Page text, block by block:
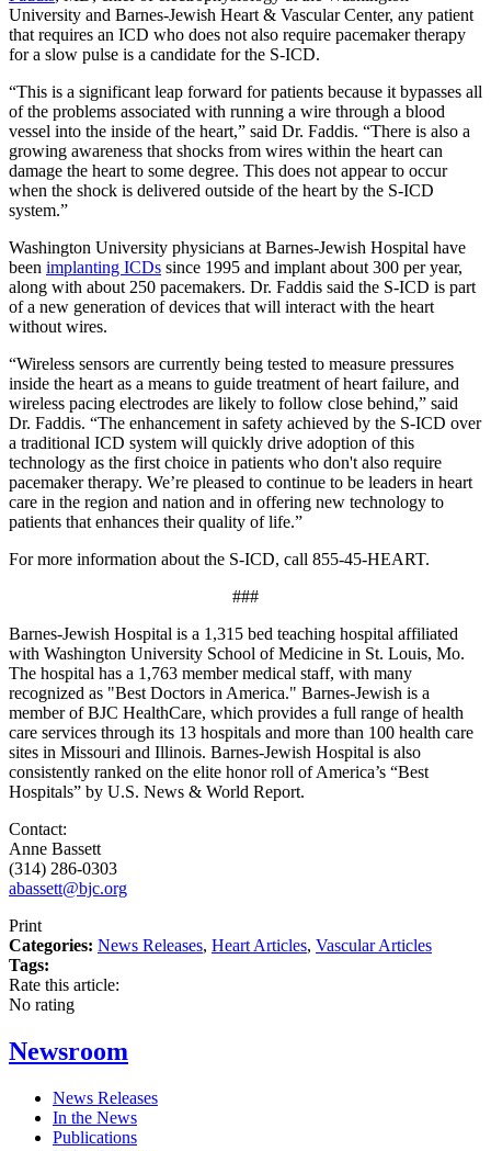
University and Barnes-Jewish Heart & Vascular Center, any patient
that requires an ICD who does not also require pacemaker therapy
for a slow pulse is a candidate for the S-ICD.
“This is a significant leap forward for patients because it bypasses all
of the problems associated with running a wire through a blood
vessel into the inside of the heart,” said Dr. Faddis. “There is also a
growing awareness that shocks from wires within the heart can
damage the heart to some degree. This does not appear to occur
when the shock is delivered outside of the heart by the S-ICD
system.”
Washington University physicians at Barnes-Jewish Hospital have
been implanting ICDs since 1995 and implant about 300 per year,
along with about 250 pacemakers. Dr. Faddis said the S-ICD is part
of a new generation of devices that will interact with the heart
without wires.
“Wireless sensors are currently being tested to measure pressures
inside the heart as a means to guide treatment of heart failure, and
wireless pacing electrodes are likely to follow close behind,” said
Dr. Faddis. “The enhancement in safety achieved by the S-ICD over
a traditional ICD system will quickly drive adoption of this
technology as the first choice in patients who don't also require
pacemaker therapy. We’re pleased to continue to be leaders in heart
care in the region and nation and in offering new technology to
patients that enhances their quality of life.”
For more information about the S-ICD, call 855-45-HEART.
###
Barnes-Jewish Hospital is a 1,315 bed teaching hospital affiliated
with Washington University School of Medicine in St. Louis, Mo.
The hospital has a 1,763 member medical staff, with many
recognized as "Best Doctors in America." Barnes-Jewish is a
member of BJC HealthCare, which provides a full range of health
care services through its 13 hospitals and more than 100 health care
sites in Missouri and Illinois. Barnes-Jewish Hospital is also
consistently ranked on the elite honor roll of America’s “Best
Hospitals” by U.S. News & World Report.
Contact:
Anne Bassett
(314) 286-0303
abassett@bjc.org
Print
Categories: News Releases, Heart Articles, Vascular Articles
Tags:
Rate this article:
No rating
Newsroom
News Releases
In the News
Publications